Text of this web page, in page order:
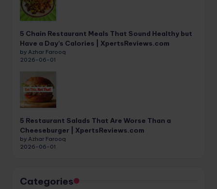
5 Chain Restaurant Meals That Sound Healthy but
Have a Day’s Calories | XpertsReviews.com
by Azhar Farooq
2026-06-01
5 Restaurant Salads That Are Worse Than a
Cheeseburger | XpertsReviews.com
by Azhar Farooq
2026-06-01
Categories